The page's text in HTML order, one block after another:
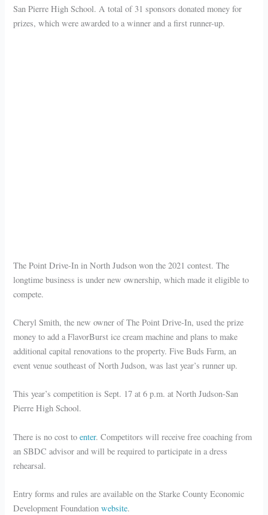
San Pierre High School. A total of 31 sponsors donated money for
prizes, which were awarded to a winner and a first runner-up.
The Point Drive-In in North Judson won the 2021 contest. The
longtime business is under new ownership, which made it eligible to
compete.
Cheryl Smith, the new owner of The Point Drive-In, used the prize
money to add a FlavorBurst ice cream machine and plans to make
additional capital renovations to the property. Five Buds Farm, an
event venue southeast of North Judson, was last year’s runner up.
This year’s competition is Sept. 17 at 6 p.m. at North Judson-San
Pierre High School.
There is no cost toenter. Competitors will receive free coaching from
an SBDC advisor and will be required to participate in a dress
rehearsal.
Entry forms and rules are available on the Starke County Economic
Development Foundationwebsite.